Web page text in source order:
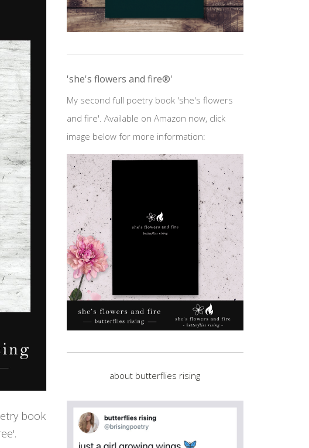
book
'she's flowers and fire®'
My second full poetry book 'she's flowers
and fire'. Available on Amazon now, click
image below for more information:
about butterflies rising